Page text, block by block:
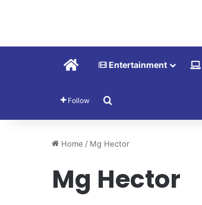
Home Entertainment
Follow Search for
Home / Mg Hector
Mg Hector